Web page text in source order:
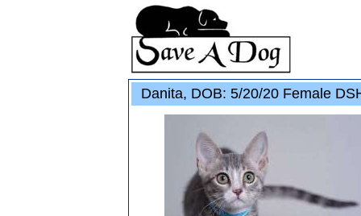
Danita, DOB: 5/20/20 Female